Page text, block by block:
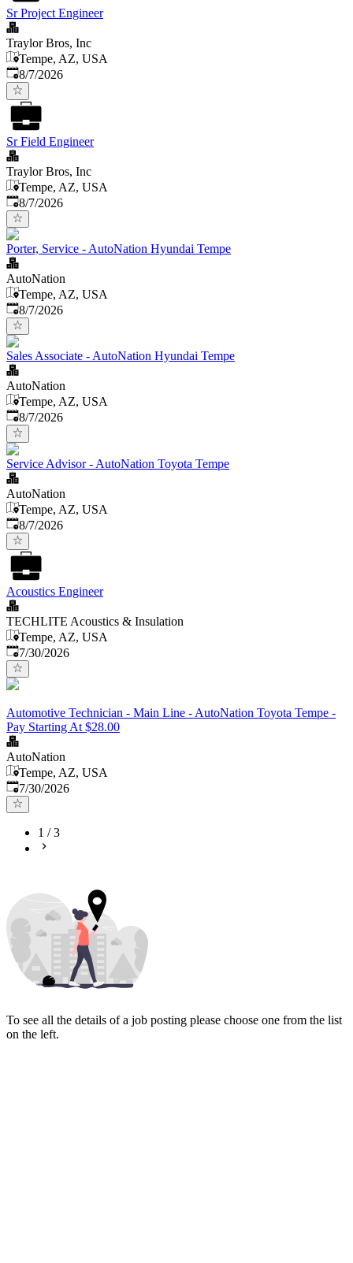
Sr Project Engineer
Traylor Bros, Inc
Tempe, AZ, USA
Published
8/7/2026
Sr Field Engineer
Traylor Bros, Inc
Tempe, AZ, USA
Published
8/7/2026
Porter, Service - AutoNation Hyundai Tempe
AutoNation
Tempe, AZ, USA
Published
8/7/2026
Sales Associate - AutoNation Hyundai Tempe
AutoNation
Tempe, AZ, USA
Published
8/7/2026
Service Advisor - AutoNation Toyota Tempe
AutoNation
Tempe, AZ, USA
Published
8/7/2026
Acoustics Engineer
TECHLITE Acoustics & Insulation
Tempe, AZ, USA
Published:
7/30/2026
Automotive Technician - Main Line - AutoNation Toyota Tempe -
Pay Starting At $28.00
AutoNation
Tempe, AZ, USA
Published:
7/30/2026
1 /3
To see all the details of a job posting please choose one from the list
on the left.